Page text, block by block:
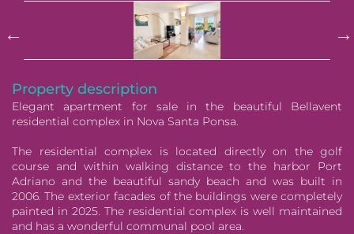
Property description
Elegant apartment for sale in the beautiful Bellavent
residential complex in Nova Santa Ponsa.
The residential complex is located directly on the golf
course and within walking distance to the harbor Port
Adriano and the beautiful sandy beach and was built in
2006. The exterior facades of the buildings were completely
painted in 2025. The residential complex is well maintained
and has a wonderful communal pool area.